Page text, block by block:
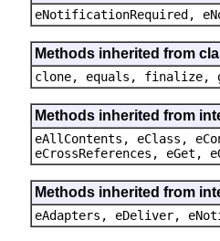
eNotificationRequired,
Methods inherited from
clone, equals, finalize,
Methods inherited from
eAllContents, eClass,
eCrossReferences, eGet,
Methods inherited from
eAdapters, eDeliver,